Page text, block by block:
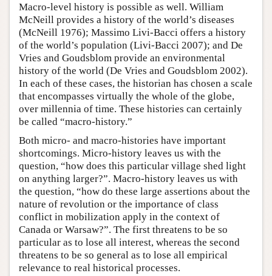
Macro-level history is possible as well. William
McNeill provides a history of the world’s diseases
(McNeill 1976); Massimo Livi-Bacci offers a history
of the world’s population (Livi-Bacci 2007); and De
Vries and Goudsblom provide an environmental
history of the world (De Vries and Goudsblom 2002).
In each of these cases, the historian has chosen a scale
that encompasses virtually the whole of the globe,
over millennia of time. These histories can certainly
be called “macro-history.”
Both micro- and macro-histories have important
shortcomings. Micro-history leaves us with the
question, “how does this particular village shed light
on anything larger?”. Macro-history leaves us with
the question, “how do these large assertions about the
nature of revolution or the importance of class
conflict in mobilization apply in the context of
Canada or Warsaw?”. The first threatens to be so
particular as to lose all interest, whereas the second
threatens to be so general as to lose all empirical
relevance to real historical processes.